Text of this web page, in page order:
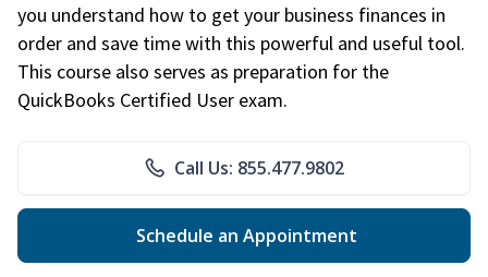
you understand how to get your business finances in
order and save time with this powerful and useful tool.
This course also serves as preparation for the
QuickBooks Certified User exam.
Call Us: 855.477.9802
Schedule an Appointment